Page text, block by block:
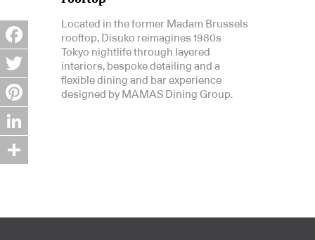
Located in the former Madam Brussels
rooftop, Disuko reimagines 1980s
Tokyo nightlife through layered
interiors, bespoke detailing and a
flexible dining and bar experience
designed by MAMAS Dining Group.
Facebook
Twitter
Pinterest
LinkedIn